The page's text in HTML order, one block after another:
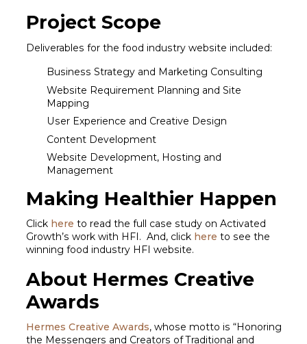
Project Scope
Deliverables for the food industry website included:
Business Strategy and Marketing Consulting
Website Requirement Planning and Site
Mapping
User Experience and Creative Design
Content Development
Website Development, Hosting and
Management
Making Healthier Happen
Click here to read the full case study on Activated
Growth’s work with HFI. And, click here to see the
winning food industry HFI website.
About Hermes Creative
Awards
Hermes Creative Awards, whose motto is “Honoring
the Messengers and Creators of Traditional and